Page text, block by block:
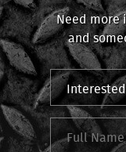
Need more
and